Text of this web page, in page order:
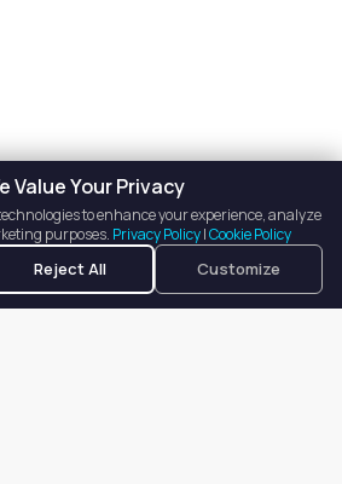
Ask a Question
Value Your Privacy
to enhance your experience, analyze
purposes. Privacy Policy|Cookie Policy
Reject All Customize